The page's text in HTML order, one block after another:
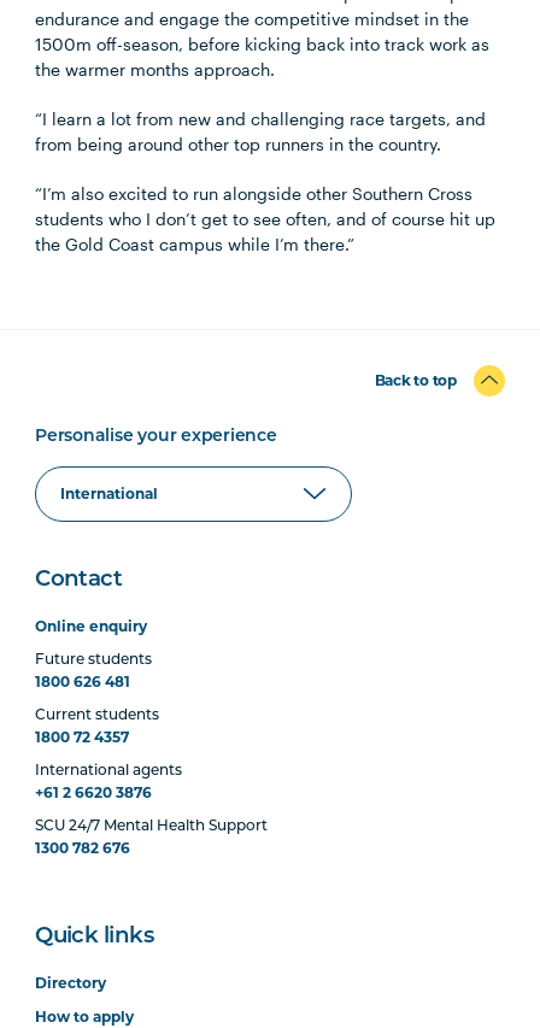
endurance and engage the competitive mindset in the
1500m off-season, before kicking back into track work as
the warmer months approach.
“I learn a lot from new and challenging race targets, and
from being around other top runners in the country.
“I’m also excited to run alongside other Southern Cross
students who I don’t get to see often, and of course hit up
the Gold Coast campus while I’m there.”
Back to top
Personalise your experience
Contact
Online enquiry
Future students
1800 626 481
Current students
1800 72 4357
International agents
+61 2 6620 3876
SCU 24/7 Mental Health Support
1300 782 676
Quick links
Directory
How to apply